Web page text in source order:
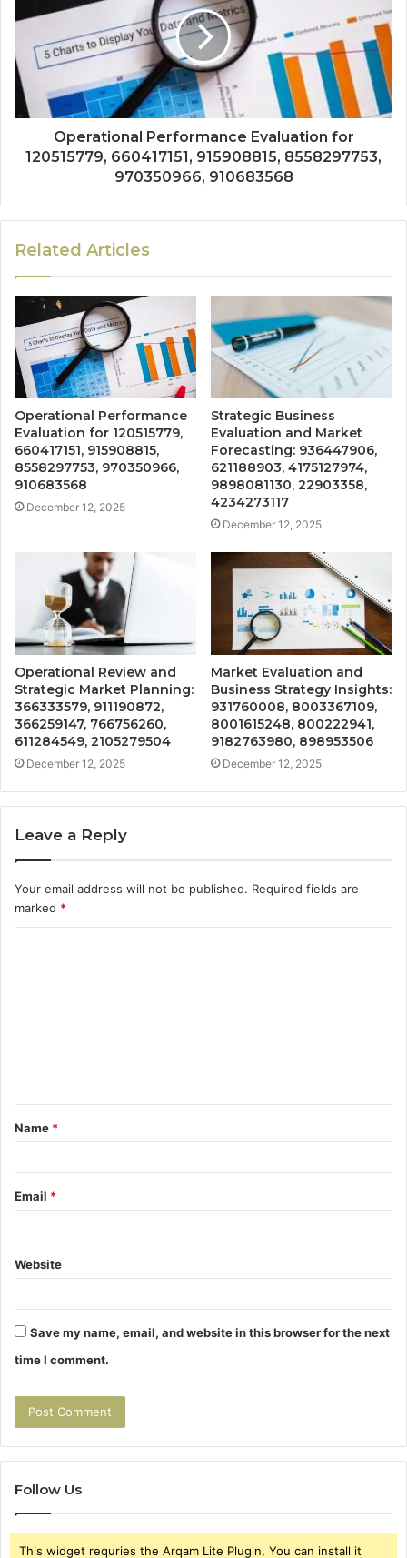
Operational Performance Evaluation for
120515779, 660417151, 915908815, 8558297753,
970350966, 910683568
Related Articles
Operational Performance
Evaluation for 120515779,
660417151, 915908815,
8558297753, 970350966,
910683568
December 12, 2025
Strategic Business
Evaluation and Market
Forecasting: 936447906,
621188903, 4175127974,
9898081130, 22903358,
4234273117
December 12, 2025
Operational Review and
Strategic Market Planning:
366333579, 911190872,
366259147, 766756260,
611284549, 2105279504
December 12, 2025
Market Evaluation and
Business Strategy Insights:
931760008, 8003367109,
8001615248, 800222941,
9182763980, 898953506
December 12, 2025
Leave a Reply
Your email address will not be published. Required fields are
marked *
t
*
Name *
Email *
Website
Save my name, email, and website in this browser for the next
time I comment.
Follow Us
This widget requries the Arqam Lite Plugin, You can install it